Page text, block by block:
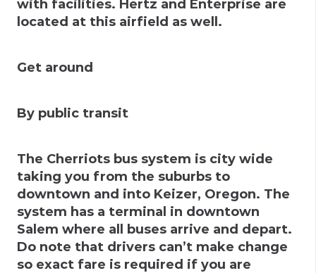
with facilities. Hertz and Enterprise are
located at this airfield as well.
Get around
By public transit
The Cherriots bus system is city wide
taking you from the suburbs to
downtown and into Keizer, Oregon. The
system has a terminal in downtown
Salem where all buses arrive and depart.
Do note that drivers can’t make change
so exact fare is required if you are